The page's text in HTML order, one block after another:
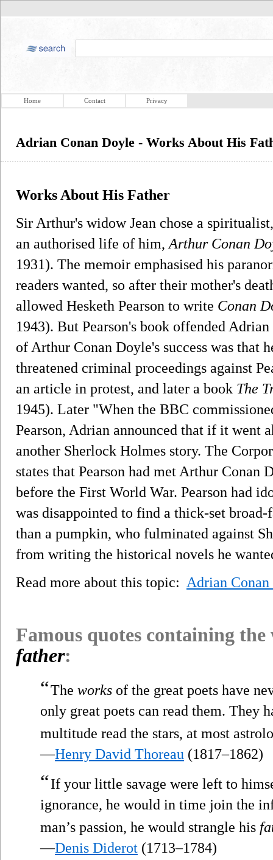
Home Contact Privacy
Adrian Conan Doyle - Works About His
Works About His Father
Sir Arthur's widow Jean chose a
an authorised life of him, Arthur Conan
1931). The memoir emphasised his
readers wanted, so after their mother's
allowed Hesketh Pearson to write Conan
1943). But Pearson's book offended
of Arthur Conan Doyle's success was that
threatened criminal proceedings against
an article in protest, and later a book The
1945). Later "When the BBC
Pearson, Adrian announced that if it went
another Sherlock Holmes story. The
states that Pearson had met Arthur Conan
before the First World War. Pearson had
was disappointed to find a thick-set
than a pumpkin, who fulminated against
from writing the historical novels he
Read more about this topic: Adrian
Famous quotes containing
father:
“The works of the great poets have
only great poets can read them. They
multitude read the stars, at most
—Henry David Thoreau (1817–1862)
“If your little savage were left to
ignorance, he would in time join the
man’s passion, he would strangle his
—Denis Diderot (1713–1784)